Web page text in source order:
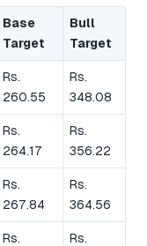
Base
Target
Bull
Target
Rs.
260.55
Rs.
348.08
Rs.
264.17
Rs.
356.22
Rs.
267.84
Rs.
364.56
Rs.
Rs.